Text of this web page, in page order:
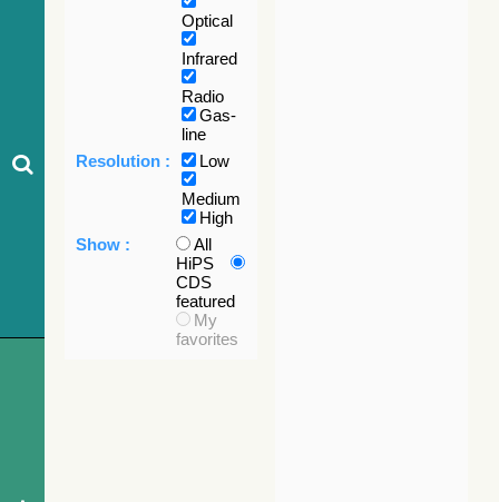
Optical
Infrared
Radio
Gas-
line
Resolution :
Low
Medium
High
Show :
All
HiPS
CDS
featured
My
favorites